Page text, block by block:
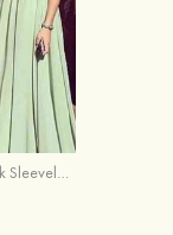
A-line/Princess V Neck Sleeveless Long/Floor-Length Chiffon Bridesmaid Dresses With Pleated